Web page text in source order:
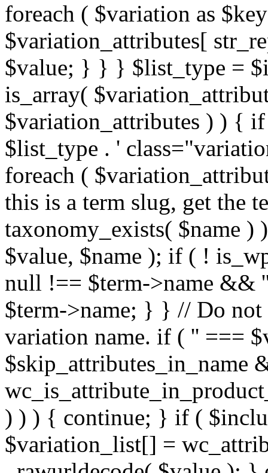
foreach ( $variation as
$variation_attributes[
$value; } } } $list_type =
is_array(
$variation_attributes ) ) {
$list_type . '
foreach (
this is a term slug, get the
taxonomy_exists( $name
$value, $name ); if ( !
null !== $term->name &&
$term->name; } } // Do not
variation name. if ( '' ===
$skip_attributes_in_name
) ) ) { continue; } if (
$variation_list[] =